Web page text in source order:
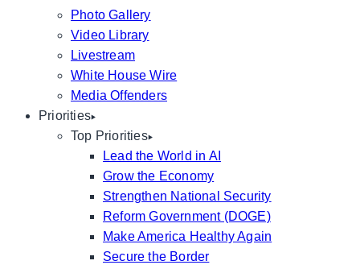
Photo Gallery
Video Library
Livestream
White House Wire
Media Offenders
Priorities
Top Priorities
Lead the World in AI
Grow the Economy
Strengthen National Security
Reform Government (DOGE)
Make America Healthy Again
Secure the Border